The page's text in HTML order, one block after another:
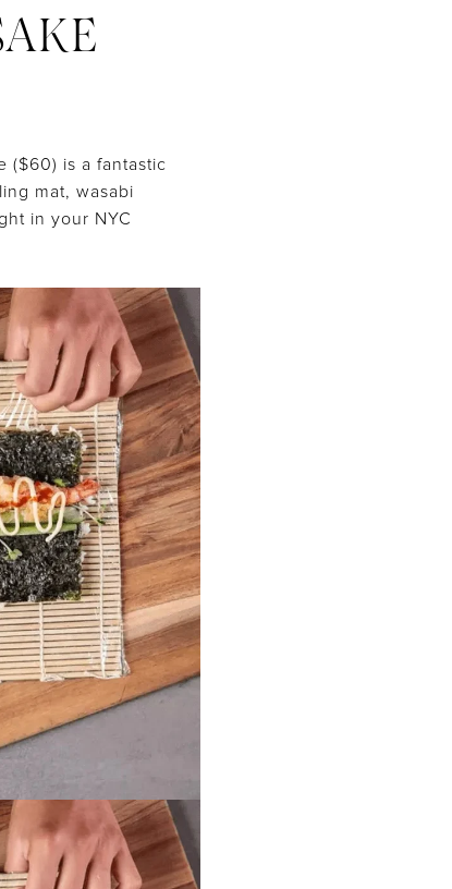
($60) is a fantastic
mat, wasabi
in your NYC